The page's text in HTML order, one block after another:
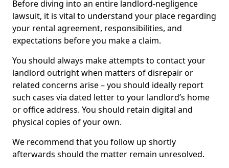
Before diving into an entire landlord-negligence
lawsuit, it is vital to understand your place regarding
your rental agreement, responsibilities, and
expectations before you make a claim.
You should always make attempts to contact your
landlord outright when matters of disrepair or
related concerns arise – you should ideally report
such cases via dated letter to your landlord’s home
or office address. You should retain digital and
physical copies of your own.
We recommend that you follow up shortly
afterwards should the matter remain unresolved.